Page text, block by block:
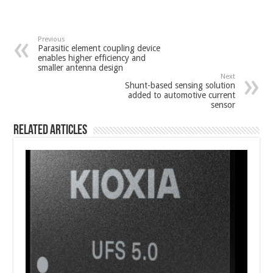
Previous
Parasitic element coupling device
enables higher efficiency and
smaller antenna design
Next
Shunt-based sensing solution
added to automotive current
sensor
Related Articles